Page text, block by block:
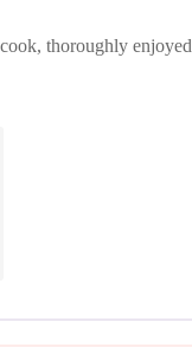
thoroughly enjoyed